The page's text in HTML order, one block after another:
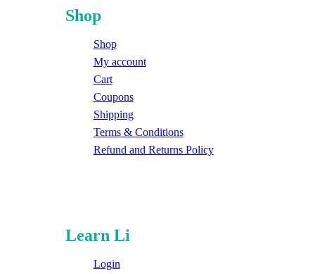
Shop
Shop
My account
Cart
Coupons
Shipping
Terms & Conditions
Refund and Returns Policy
Learn Li
Login